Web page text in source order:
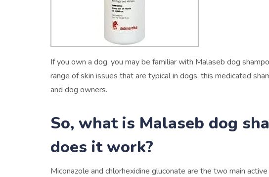
If you own a dog, you may be familiar with Malaseb dog
range of skin issues that are typical in dogs, this medicated
and dog owners.
So, what is Malaseb dog
does it work?
Miconazole and chlorhexidine gluconate are the two main